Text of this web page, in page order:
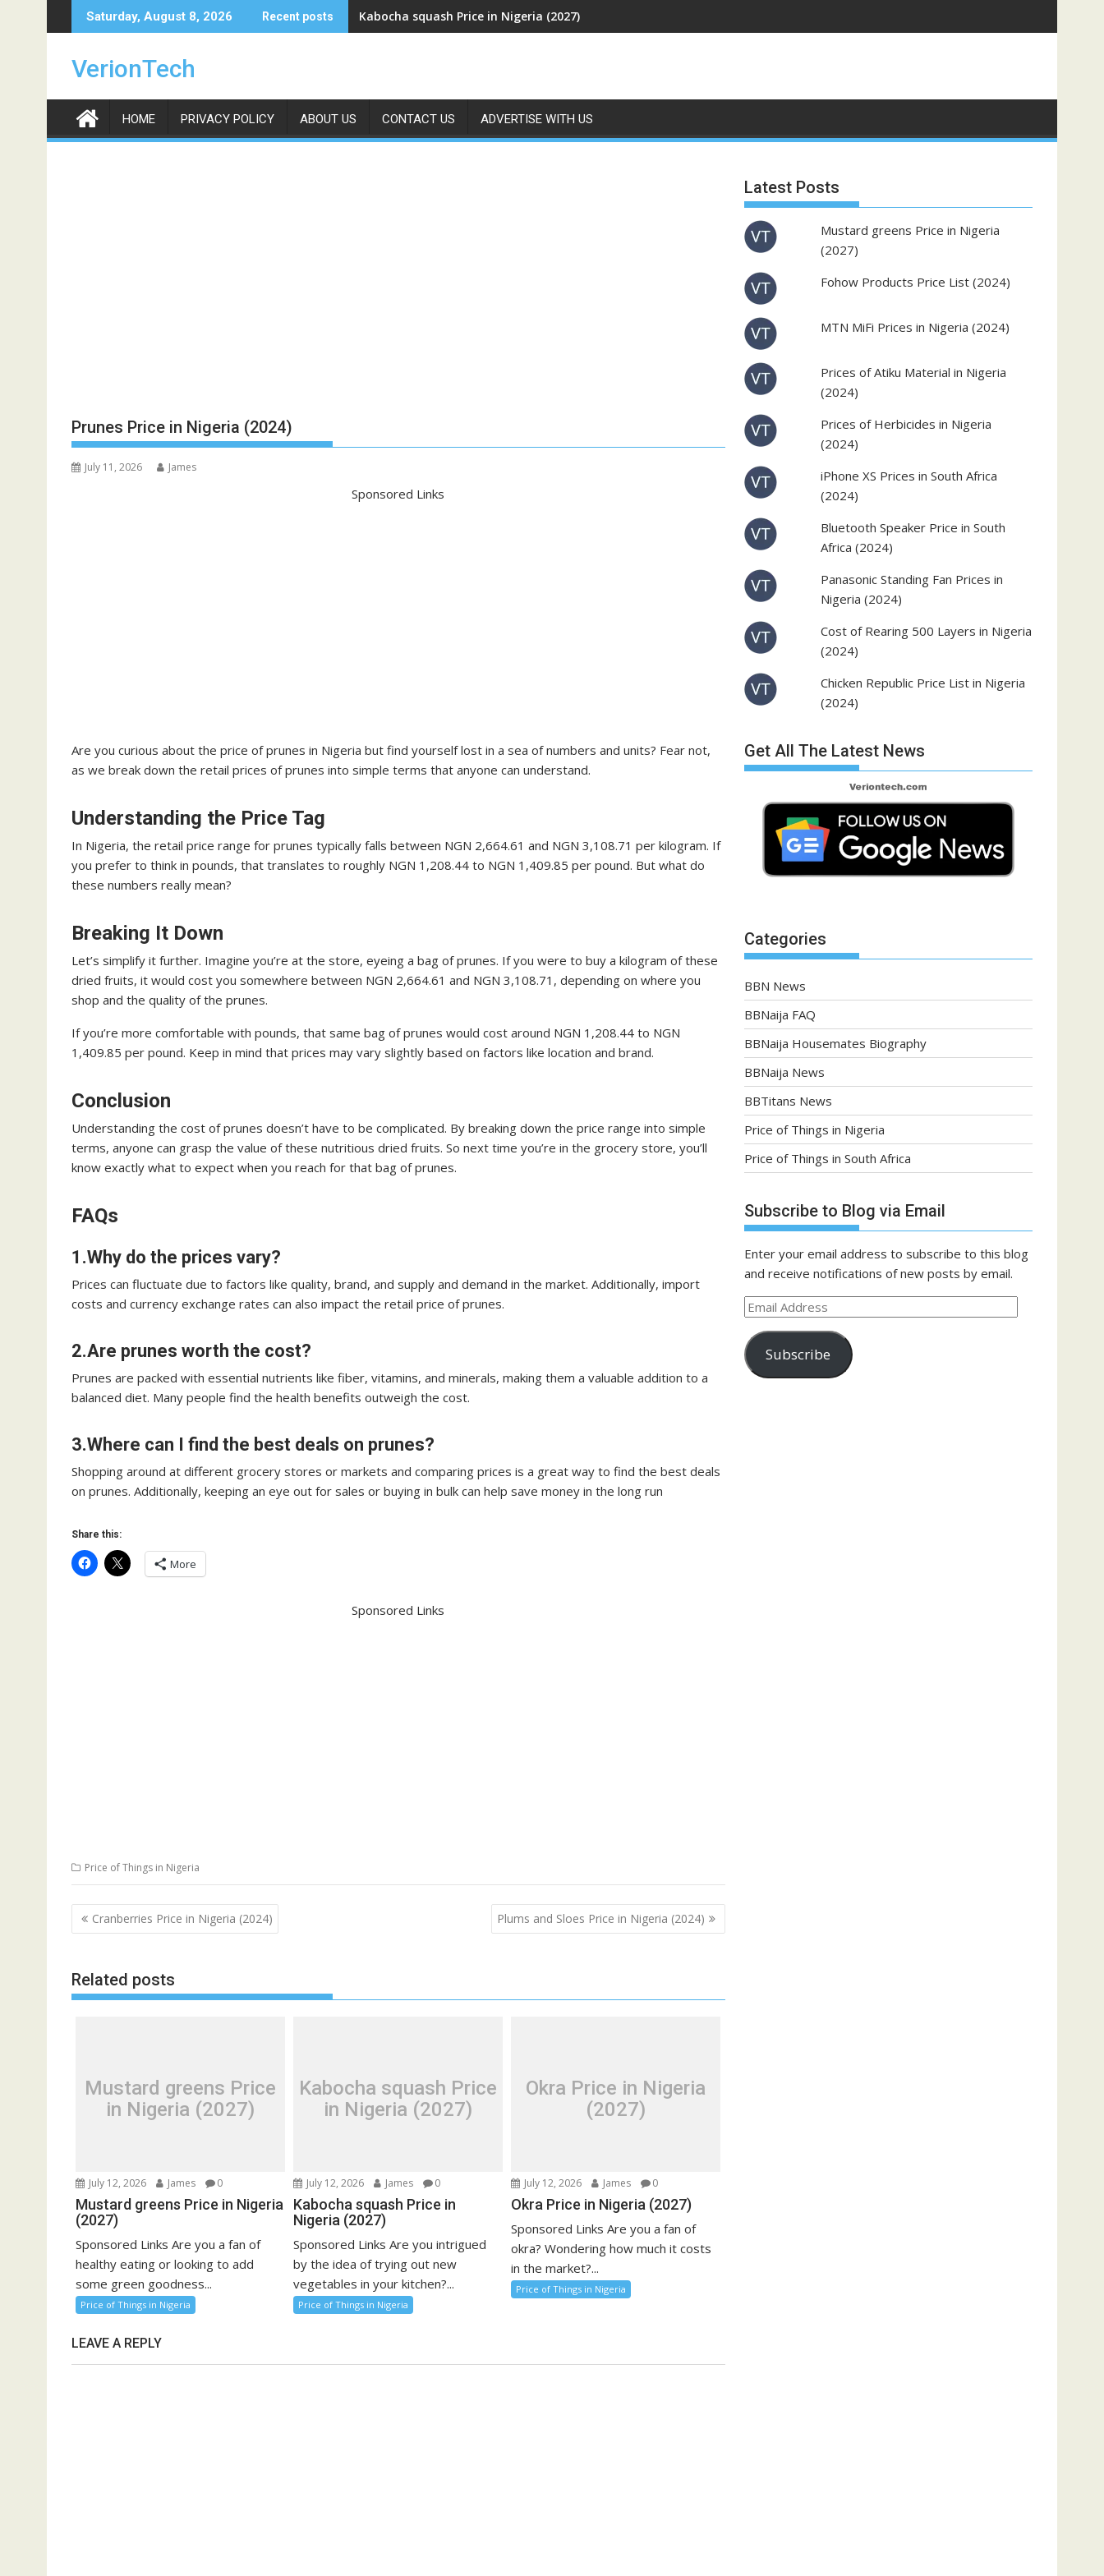
to
Saturday, August 8, 2026 Recent posts Kabocha squash Price in Nigeria (2027)
VerionTech
HOME PRIVACY POLICY ABOUT US CONTACT US ADVERTISE WITH US
Prunes Price in Nigeria (2024)
July 11, 2026 James
Sponsored Links
Are you curious about the price of prunes in Nigeria but find yourself lost in a sea of numbers and units? Fear not,
as we break down the retail prices of prunes into simple terms that anyone can understand.
Understanding the Price Tag
In Nigeria, the retail price range for prunes typically falls between NGN 2,664.61 and NGN 3,108.71 per kilogram. If
you prefer to think in pounds, that translates to roughly NGN 1,208.44 to NGN 1,409.85 per pound. But what do
these numbers really mean?
Breaking It Down
Let’s simplify it further. Imagine you’re at the store, eyeing a bag of prunes. If you were to buy a kilogram of these
dried fruits, it would cost you somewhere between NGN 2,664.61 and NGN 3,108.71, depending on where you
shop and the quality of the prunes.
If you’re more comfortable with pounds, that same bag of prunes would cost around NGN 1,208.44 to NGN
1,409.85 per pound. Keep in mind that prices may vary slightly based on factors like location and brand.
Conclusion
Understanding the cost of prunes doesn’t have to be complicated. By breaking down the price range into simple
terms, anyone can grasp the value of these nutritious dried fruits. So next time you’re in the grocery store, you’ll
know exactly what to expect when you reach for that bag of prunes.
FAQs
1.Why do the prices vary?
Prices can fluctuate due to factors like quality, brand, and supply and demand in the market. Additionally, import
costs and currency exchange rates can also impact the retail price of prunes.
2.Are prunes worth the cost?
Prunes are packed with essential nutrients like fiber, vitamins, and minerals, making them a valuable addition to a
balanced diet. Many people find the health benefits outweigh the cost.
3.Where can I find the best deals on prunes?
Shopping around at different grocery stores or markets and comparing prices is a great way to find the best deals
on prunes. Additionally, keeping an eye out for sales or buying in bulk can help save money in the long run
Share this:
More
Sponsored Links
Price of Things in Nigeria
Post
navigation
Cranberries Price in Nigeria (2024) Plums and Sloes Price in Nigeria (2024)
Related posts
Mustard greens Price
in Nigeria (2027)
July 12, 2026 James 0
Mustard greens Price in Nigeria
(2027)
Sponsored Links Are you a fan of
healthy eating or looking to add
some green goodness...
Price of Things in Nigeria
Kabocha squash Price
in Nigeria (2027)
July 12, 2026 James 0
Kabocha squash Price in
Nigeria (2027)
Sponsored Links Are you intrigued
by the idea of trying out new
vegetables in your kitchen?...
Price of Things in Nigeria
Okra Price in Nigeria
(2027)
July 12, 2026 James 0
Okra Price in Nigeria (2027)
Sponsored Links Are you a fan of
okra? Wondering how much it costs
in the market?...
Price of Things in Nigeria
LEAVE A REPLY
Latest Posts
Mustard greens Price in Nigeria
(2027)
Fohow Products Price List (2024)
MTN MiFi Prices in Nigeria (2024)
Prices of Atiku Material in Nigeria
(2024)
Prices of Herbicides in Nigeria
(2024)
iPhone XS Prices in South Africa
(2024)
Bluetooth Speaker Price in South
Africa (2024)
Panasonic Standing Fan Prices in
Nigeria (2024)
Cost of Rearing 500 Layers in Nigeria
(2024)
Chicken Republic Price List in Nigeria
(2024)
Get All The Latest News
Categories
BBN News
BBNaija FAQ
BBNaija Housemates Biography
BBNaija News
BBTitans News
Price of Things in Nigeria
Price of Things in South Africa
Subscribe to Blog via Email
Enter your email address to subscribe to this blog
and receive notifications of new posts by email.
Email
Subscribe